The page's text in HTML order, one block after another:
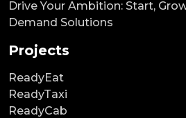
Drive Your Ambition: Start,
Demand Solutions
Projects
ReadyEat
ReadyTaxi
ReadyCab